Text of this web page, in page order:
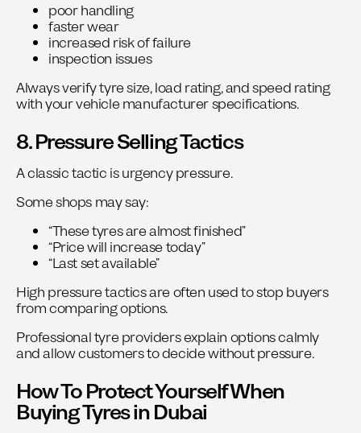
poor handling
faster wear
increased risk of failure
inspection issues
Always verify tyre size, load rating, and speed rating
with your vehicle manufacturer specifications.
8. Pressure Selling Tactics
A classic tactic is urgency pressure.
Some shops may say:
“These tyres are almost finished”
“Price will increase today”
“Last set available”
High pressure tactics are often used to stop buyers
from comparing options.
Professional tyre providers explain options calmly
and allow customers to decide without pressure.
How To Protect Yourself When
Buying Tyres in Dubai